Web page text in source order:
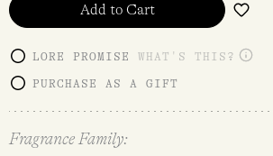
Add to Cart
LORE PROMISE WHAT'S THIS?
PURCHASE AS A GIFT
Fragrance Family: